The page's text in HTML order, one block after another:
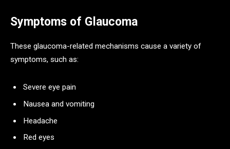
Symptoms of Glaucoma
These glaucoma-related mechanisms cause a variety of
symptoms, such as:
Severe eye pain
Nausea and vomiting
Headache
Red eyes